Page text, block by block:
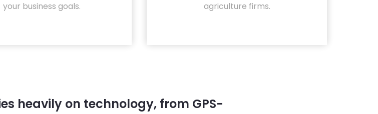
your business goals.
agriculture firms.
heavily on technology, from GPS-